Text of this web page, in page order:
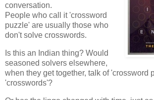
conversation.
People who call it 'crossword
puzzle' are usually those who
don't solve crosswords.
Is this an Indian thing? Would
seasoned solvers elsewhere,
when they get together, talk of 'crossword
'crosswords'?